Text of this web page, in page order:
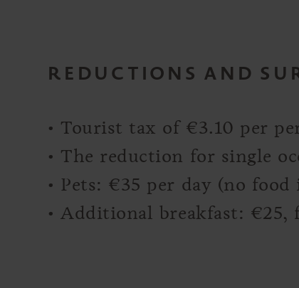
REDUCTIONS AND
• Tourist tax of €3.10 per
• The reduction for single
• Pets: €35 per day (no food
• Additional breakfast: